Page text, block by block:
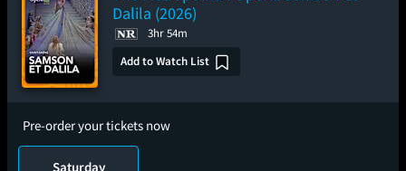
Dalila (2026)
3hr 54m
Add to Watch List
Pre-order your tickets now
Saturday